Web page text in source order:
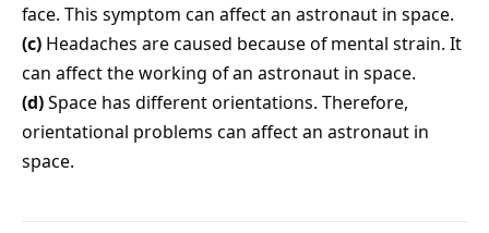
face. This symptom can affect an astronaut in space.
(c) Headaches are caused because of mental strain. It
can affect the working of an astronaut in space.
(d)Space has different orientations. Therefore,
orientational problems can affect an astronaut in
space.